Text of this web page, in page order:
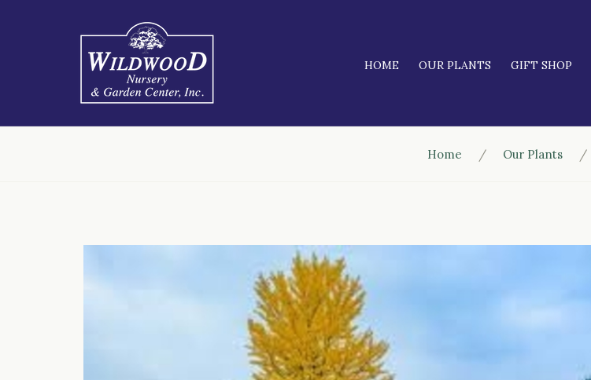
HOME OUR PLANTS GIFT SHOP
Home Our Plants